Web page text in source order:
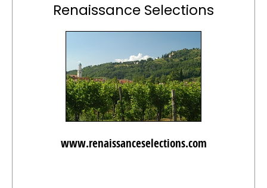
Renaissance Selections
www.renaissanceselections.com